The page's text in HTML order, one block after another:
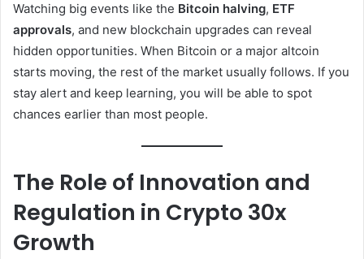
Watching big events like the Bitcoin halving, ETF
approvals, and new blockchain upgrades can reveal
hidden opportunities. When Bitcoin or a major altcoin
starts moving, the rest of the market usually follows. If you
stay alert and keep learning, you will be able to spot
chances earlier than most people.
The Role of Innovation and
Regulation in Crypto 30x
Growth